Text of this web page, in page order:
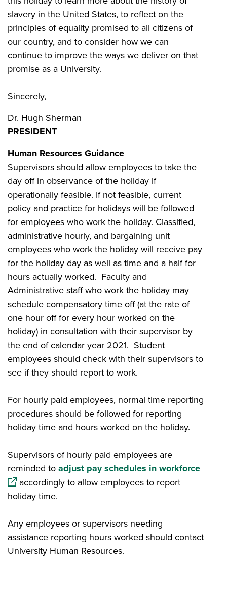
slavery in the United States, to reflect on the
principles of equality promised to all citizens of
our country, and to consider how we can
continue to improve the ways we deliver on that
promise as a University.
Sincerely,
Dr. Hugh Sherman
PRESIDENT
Human Resources Guidance
Supervisors should allow employees to take the
day off in observance of the holiday if
operationally feasible. If not feasible, current
policy and practice for holidays will be followed
for employees who work the holiday. Classified,
administrative hourly, and bargaining unit
employees who work the holiday will receive pay
for the holiday day as well as time and a half for
hours actually worked. Faculty and
Administrative staff who work the holiday may
schedule compensatory time off (at the rate of
one hour off for every hour worked on the
holiday) in consultation with their supervisor by
the end of calendar year 2021. Student
employees should check with their supervisors to
see if they should report to work.
For hourly paid employees, normal time reporting
procedures should be followed for reporting
holiday time and hours worked on the holiday.
Supervisors of hourly paid employees are
reminded to adjust pay schedules in workforce
accordingly to allow employees to report
holiday time.
Any employees or supervisors needing
assistance reporting hours worked should contact
University Human Resources.